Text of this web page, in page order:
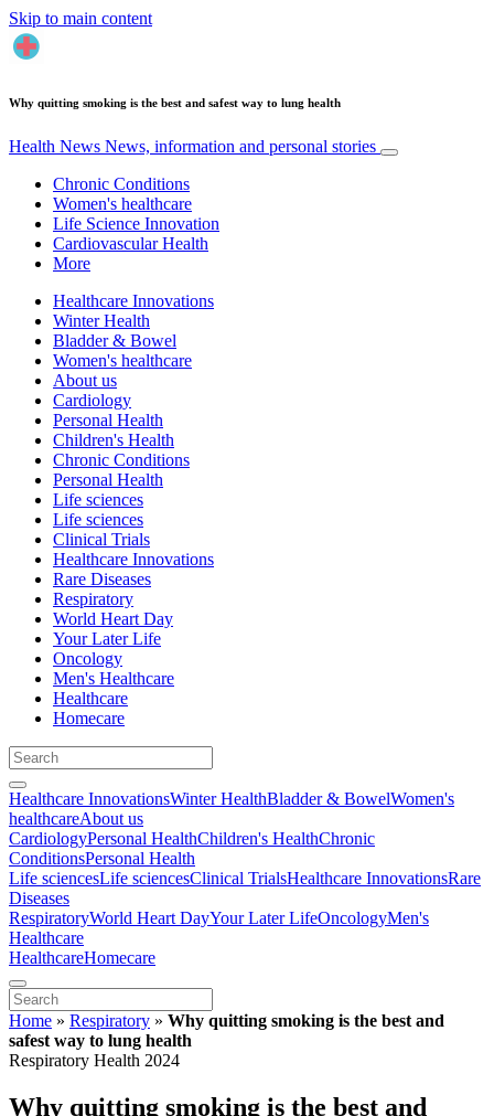
Skip to main content
Why quitting smoking is the best and safest way to lung health
Health News News, information and personal stories
Chronic Conditions
Women's healthcare
Life Science Innovation
Cardiovascular Health
More
Healthcare Innovations
Winter Health
Bladder & Bowel
Women's healthcare
About us
Cardiology
Personal Health
Children's Health
Chronic Conditions
Personal Health
Life sciences
Life sciences
Clinical Trials
Healthcare Innovations
Rare Diseases
Respiratory
World Heart Day
Your Later Life
Oncology
Men's Healthcare
Healthcare
Homecare
Healthcare InnovationsWinter HealthBladder & BowelWomen's
healthcareAbout us
CardiologyPersonal HealthChildren's HealthChronic
ConditionsPersonal Health
Life sciencesLife sciencesClinical TrialsHealthcare InnovationsRare
Diseases
RespiratoryWorld Heart DayYour Later LifeOncologyMen's
Healthcare
HealthcareHomecare
Home » Respiratory » Why quitting smoking is the best and
safest way to lung health
Respiratory Health 2024
Why quitting smoking is the best and